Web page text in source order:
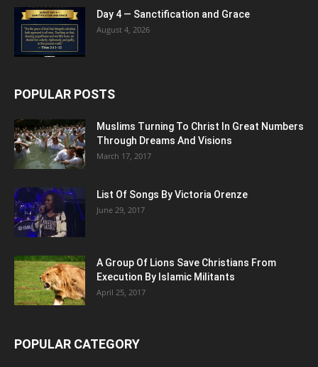
Day 4 — Sanctification and Grace
August 4, 2026
POPULAR POSTS
Muslims Turning To Christ In Great Numbers
Through Dreams And Visions
March 17, 2017
List Of Songs By Victoria Orenze
June 29, 2017
A Group Of Lions Save Christians From
Execution By Islamic Militants
April 25, 2017
POPULAR CATEGORY